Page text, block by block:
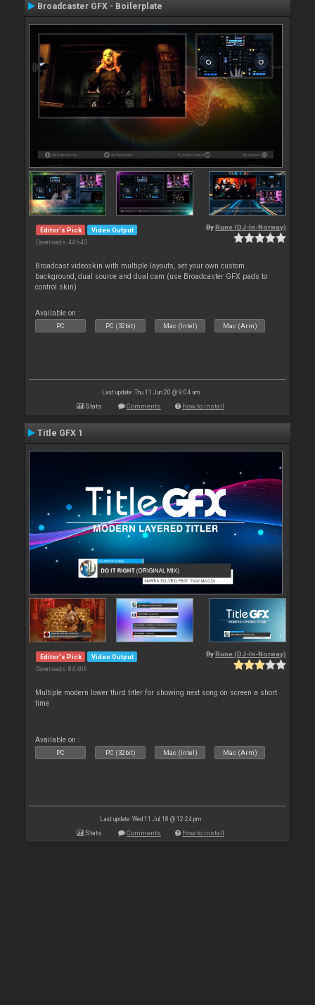
Broadcaster GFX - Boilerplate
Editor's Pick Video Output
Downloads: 44 645
By Rune (DJ-In-Norway)
Broadcast videoskin with multiple layouts, set your own custom
background, dual source and dual cam (use Broadcaster GFX pads to
control skin)
Available on :
PC PC (32bit) Mac (Intel) Mac (Arm)
Last update: Thu 11 Jun 20 @ 9:04 am
Stats Comments How to install
Title GFX 1
Editor's Pick Video Output
Downloads: 84 406
By Rune (DJ-In-Norway)
Multiple modern lower third titler for showing next song on screen a short
time
Available on :
PC PC (32bit) Mac (Intel) Mac (Arm)
Last update: Wed 11 Jul 18 @ 12:24 pm
Stats Comments How to install